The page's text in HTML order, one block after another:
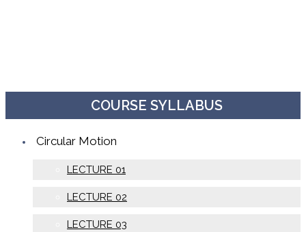
COURSE SYLLABUS
Circular Motion
LECTURE 01
LECTURE 02
LECTURE 03